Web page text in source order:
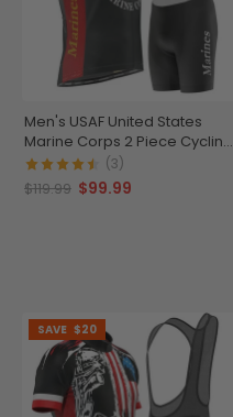
Men's USAF United States
Marine Corps 2 Piece Cycling
Kit
(3)
$119.99 $99.99
SAVE $20